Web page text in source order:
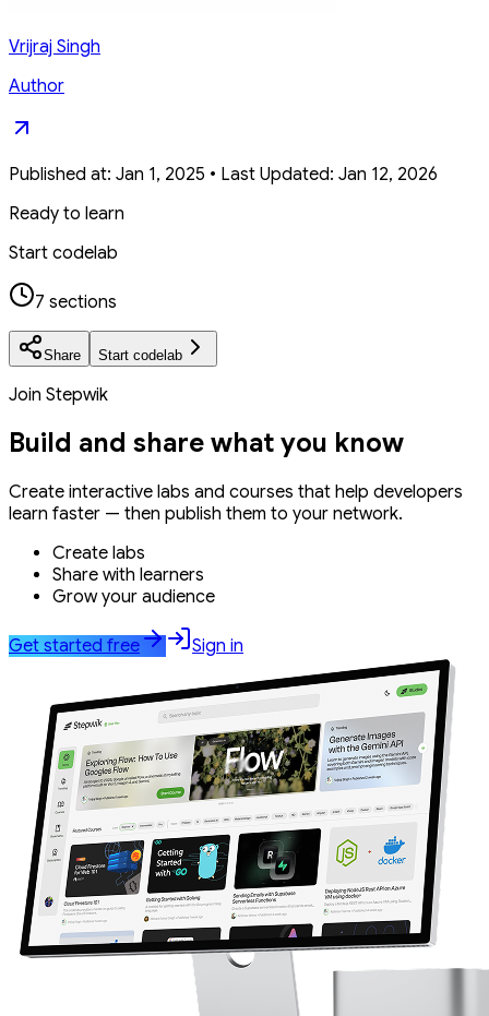
Vrijraj Singh
Author
Published at: Jan 1, 2025 • Last Updated: Jan 12, 2026
Ready to learn
Start codelab
7 sections
Share Start codelab
Join Stepwik
Build and share what you know
Create interactive labs and courses that help developers
learn faster — then publish them to your network.
Create labs
Share with learners
Grow your audience
Get started free Sign in